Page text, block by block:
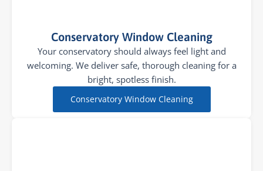
Conservatory Window Cleaning
Your conservatory should always feel light and
welcoming. We deliver safe, thorough cleaning for a
bright, spotless finish.
Conservatory Window Cleaning